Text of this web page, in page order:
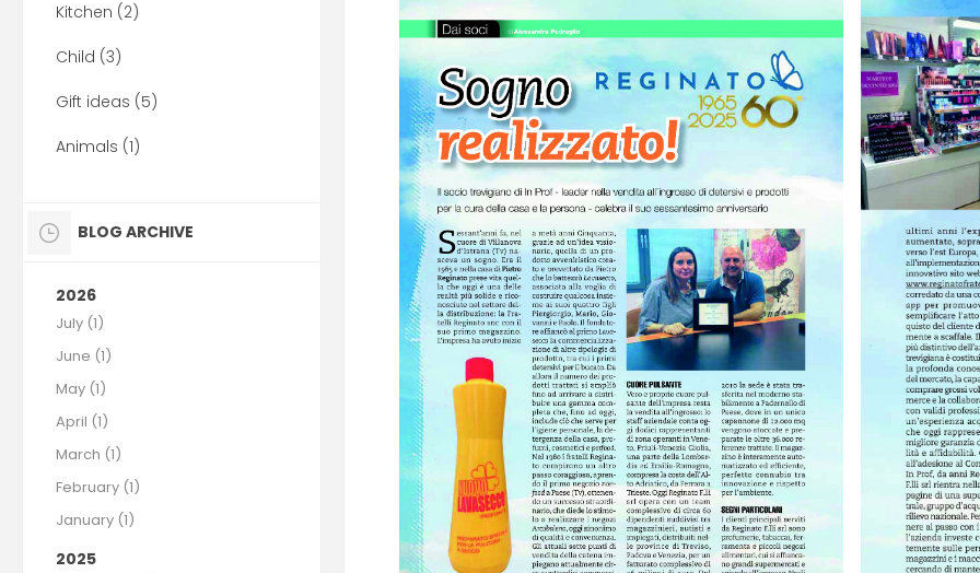
Kitchen (2)
Child (3)
Gift ideas (5)
Animals (1)
BLOG ARCHIVE
2026
July (1)
June (1)
May (1)
April (1)
March (1)
February (1)
January (1)
2025